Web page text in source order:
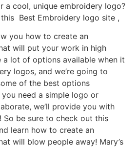
a cool, unique embroidery logo?
Best Embroidery logo site ,
you how to create an
will put your work in high
a lot of options available when it
logos, and we’re going to
of the best options
need a simple logo or
we’ll provide you with
be sure to check out this
learn how to create an
will blow people away! Mary’s